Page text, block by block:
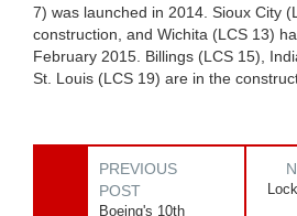
7) was launched in 2014. Sioux City
construction, and Wichita (LCS 13)
February 2015. Billings (LCS 15),
St. Louis (LCS 19) are in the
PREVIOUS
POST
Boeing's 10th